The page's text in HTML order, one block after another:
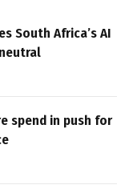
South Africa’s AI
spend in push for